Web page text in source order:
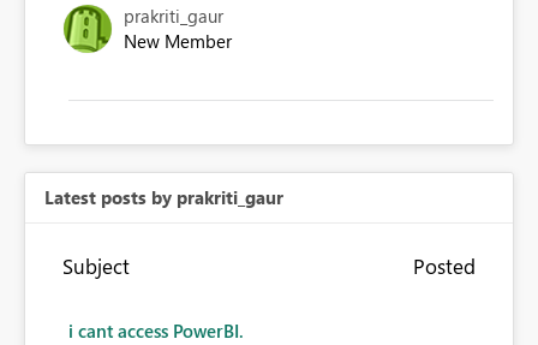
prakriti_gaur
New Member
Latest posts by prakriti_gaur
Subject Posted
i cant access PowerBI.